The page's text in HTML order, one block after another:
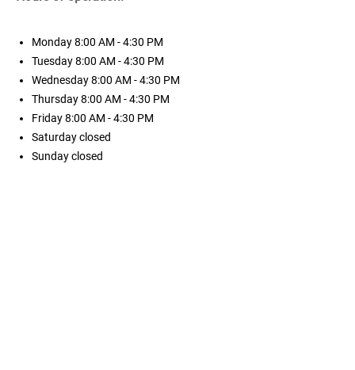
Monday8:00 AM - 4:30 PM
Tuesday8:00 AM - 4:30 PM
Wednesday8:00 AM - 4:30 PM
Thursday8:00 AM - 4:30 PM
Friday8:00 AM - 4:30 PM
Saturdayclosed
Sundayclosed